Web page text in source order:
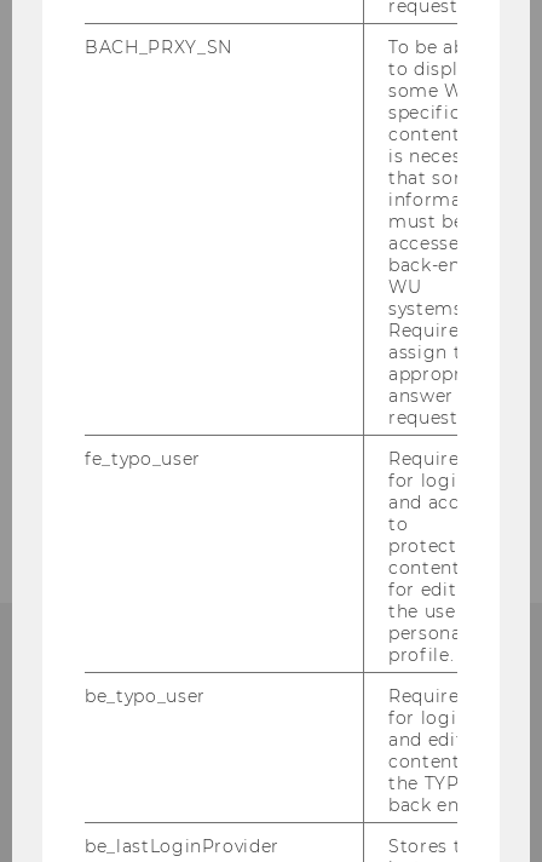
and Diversity Management: Interfaces and
Boundaries between Practice and Science
Completed Projects of Research in 2010
Completed Projects of Research in 2009
Completed Projects of Research in 2008
Completed Project of Research 2007
Completed Projects of Research 2006
Completed Projects of Research 2005
Completed Projects of Research 2004
CONTACT
INSTITUTE FOR GENDER
AND DIVERSITY IN
request.
BACH_PRXY_SN
To be able
to display
some WU-
specific
content, it
is necessary
that some
information
must be
accessed by
back-end
WU
systems.
Required to
assign the
appropriate
answer to a
request.
fe_typo_user
Required
for login
and access
to
protected
content or
for editing
the user’s
personal
profile.
be_typo_user
Required
for login
and editing
content in
the TYPO3
back end.
be_lastLoginProvider
Stores the